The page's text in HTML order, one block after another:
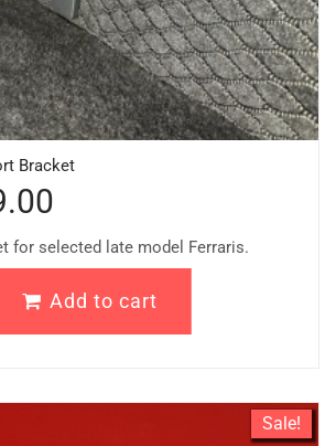
Bracket
for selected late model Ferraris.
Add to cart
Sale!